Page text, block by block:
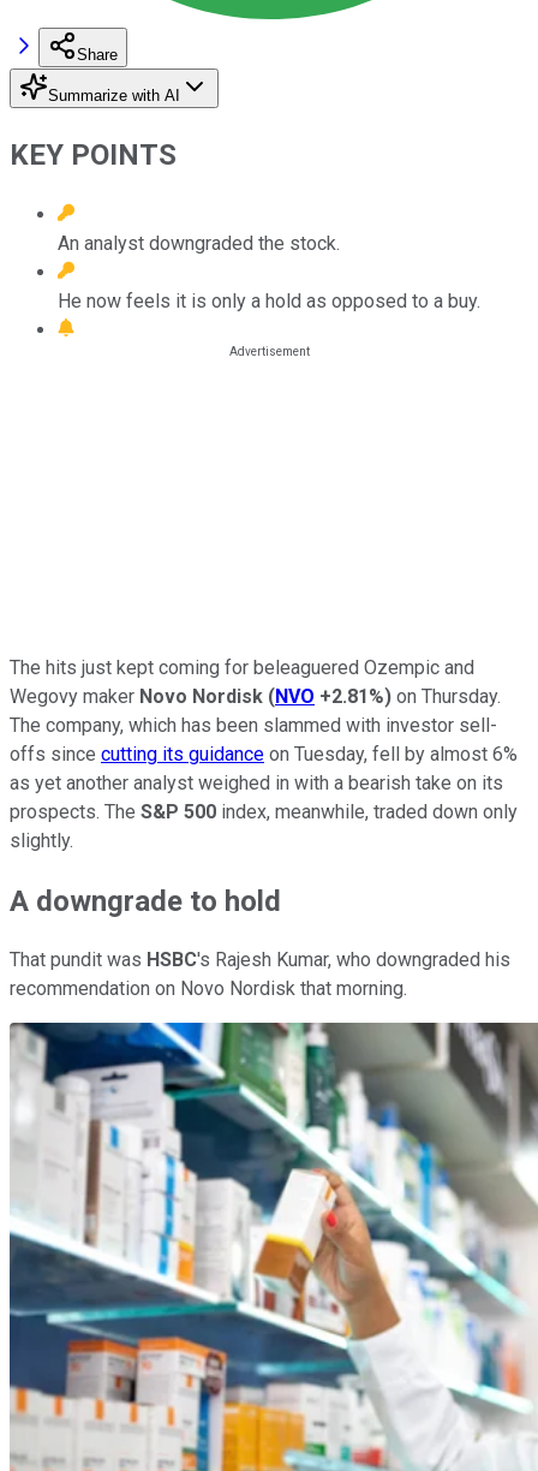
Share
Summarize with AI
KEY POINTS
An analyst downgraded the stock.
He now feels it is only a hold as opposed to a buy.
The hits just kept coming for beleaguered Ozempic and
Wegovy maker Novo Nordisk (NVO +2.81%) on Thursday.
The company, which has been slammed with investor sell-
offs since cutting its guidance on Tuesday, fell by almost 6%
as yet another analyst weighed in with a bearish take on its
prospects. The S&P 500 index, meanwhile, traded down only
slightly.
A downgrade to hold
That pundit was HSBC's Rajesh Kumar, who downgraded his
recommendation on Novo Nordisk that morning.